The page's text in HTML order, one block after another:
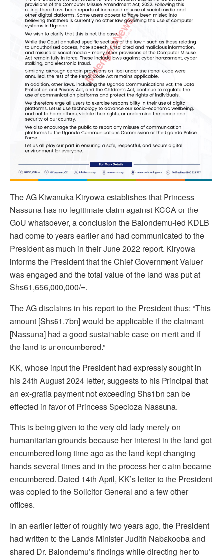
The AG Kiwanuka Kiryowa establishes that Princess
Nassuna has no legitimate claim against KCCA or the
GoU whatsoever, a conclusion the Balondemu-led KDLB
had come to years earlier and had communicated to the
President as much in their June 2022 report. Kiryowa
informs the President that the Chief Government Valuer
was engaged and the total value of the land was put at
Shs61,656,000,000/=.
The AG disclaims in his report to the President thus: “This
amount [Shs61.7bn] would be applicable if the claimant
[Nassuna] had a good sustainable case on merit and if
the land is unencumbered.”
KK, whose input the President had expressly sought in
his 24th August 2024 letter, suggests to his Principal that
an ex-gratia payment not exceeding Shs1bn can be
effected in favor of Princess Specioza Nassuna.
This is being given to the very old lady merely on
humanitarian grounds because her interest in the land got
encumbered long time ago as the land kept changing
hands several times and in the process her claim became
encumbered. Dated 14th April, KK’s letter to the President
was copied to the Solicitor General and a few other
offices.
In an earlier letter of roughly two years ago, the President
had written to the Lands Minister Judith Nabakooba and
shared Dr. Balondemu’s findings while directing her to